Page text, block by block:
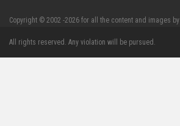
Copyright © 2002 -2026 for all the content and images by
All rights reserved. Any violation will be pursued.